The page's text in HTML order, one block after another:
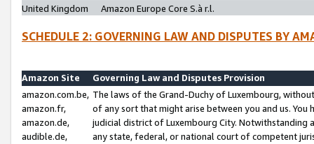
United Kingdom
Amazon Europe Core S.à r.l.
SCHEDULE 2: GOVERNING LAW AND DISPUTES BY
Amazon Site
Governing Law and Disputes Provision
amazon.com.be,
amazon.fr,
amazon.de,
audible.de,
The laws of the Grand-Duchy of Luxembourg,
of any sort that might arise between you and us.
judicial district of Luxembourg City. Notwithstanding
any state, federal, or national court of competent